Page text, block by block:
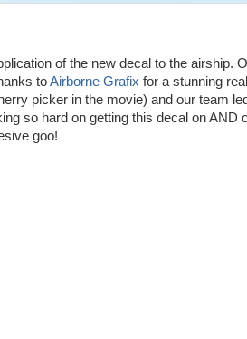
of the new decal to the airship.
toAirborne Grafix for a stunning
picker in the movie) and our team
so hard on getting this decal on AND
goo!